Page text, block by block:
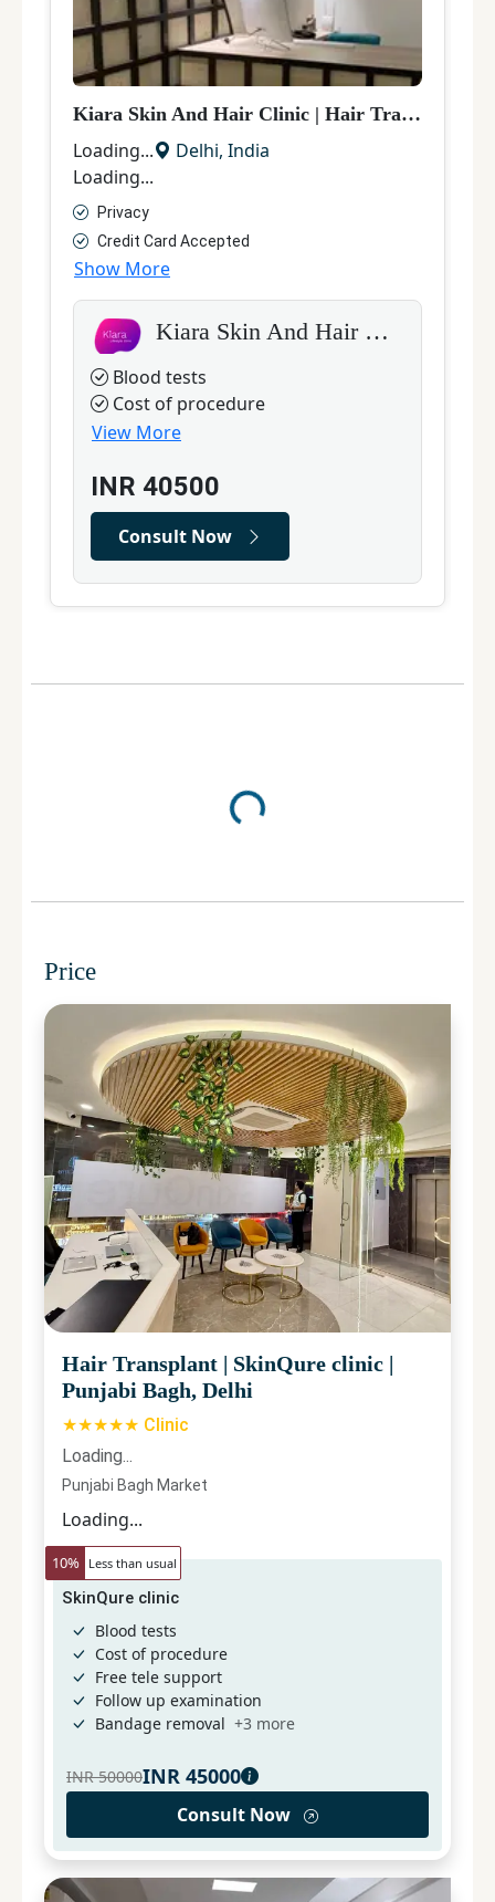
Kiara Skin And Hair Clinic | Hair Transplant
Loading... Delhi, India
Loading...
Privacy
Credit Card Accepted
Show More
Kiara Skin And Hair Clinic
Blood tests
Cost of procedure
View More
INR 40500
Consult Now
Price
Hair Transplant | SkinQure clinic |
Punjabi Bagh, Delhi
★★★★★ Clinic
Loading...
Punjabi Bagh Market
Loading...
10% Less than usual
SkinQure clinic
Blood tests
Cost of procedure
Free tele support
Follow up examination
Bandage removal +3 more
INR 50000INR 45000
Consult Now